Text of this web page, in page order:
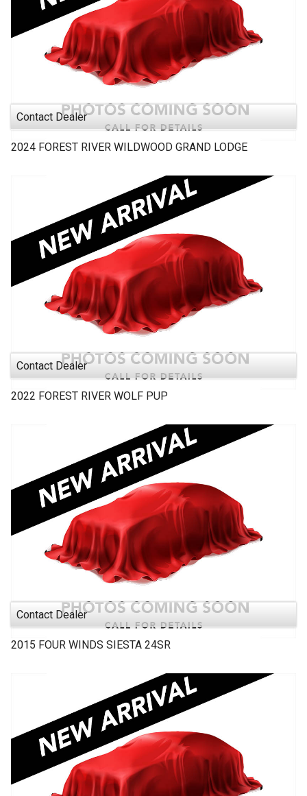
Contact Dealer
2024 FOREST RIVER WILDWOOD GRAND LODGE
Contact Dealer
2022 FOREST RIVER WOLF PUP
Contact Dealer
2015 FOUR WINDS SIESTA 24SR